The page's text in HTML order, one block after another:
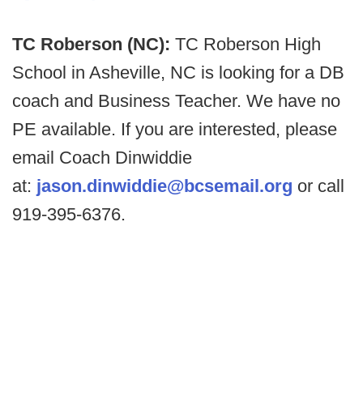
TC Roberson (NC): TC Roberson High
School in Asheville, NC is looking for a DB
coach and Business Teacher. We have no
PE available. If you are interested, please
email Coach Dinwiddie
at: jason.dinwiddie@bcsemail.org or call
919-395-6376.